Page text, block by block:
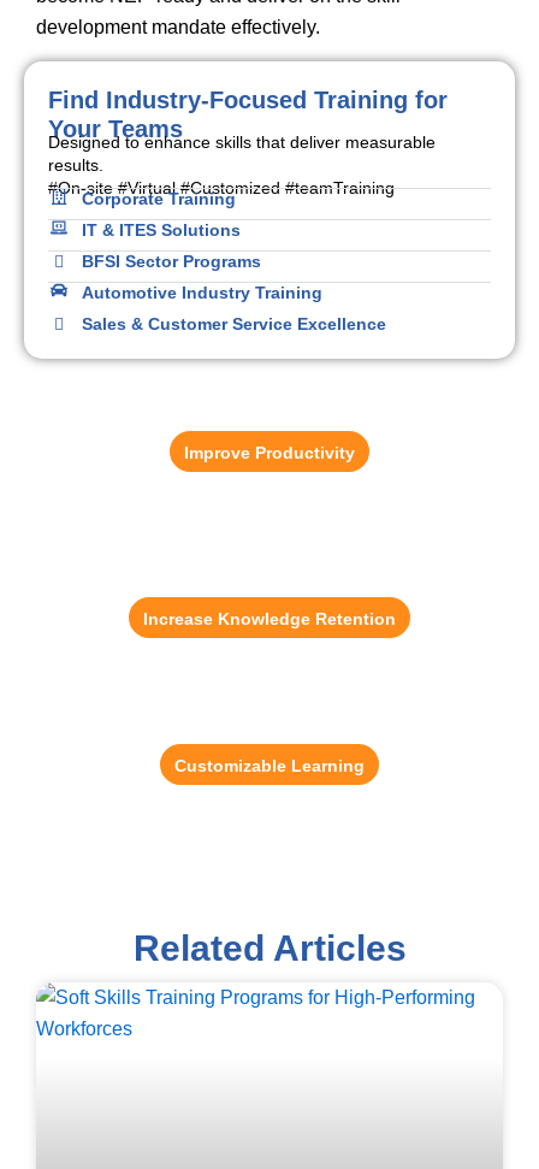
development mandate effectively.
Find Industry-Focused Training for
Your Teams
Designed to enhance skills that deliver measurable
results.
#On-site #Virtual #Customized #teamTraining
Corporate Training
IT & ITES Solutions
BFSI Sector Programs
Automotive Industry Training
Sales & Customer Service Excellence
Improve Productivity
Increase Knowledge Retention
Customizable Learning
Related Articles